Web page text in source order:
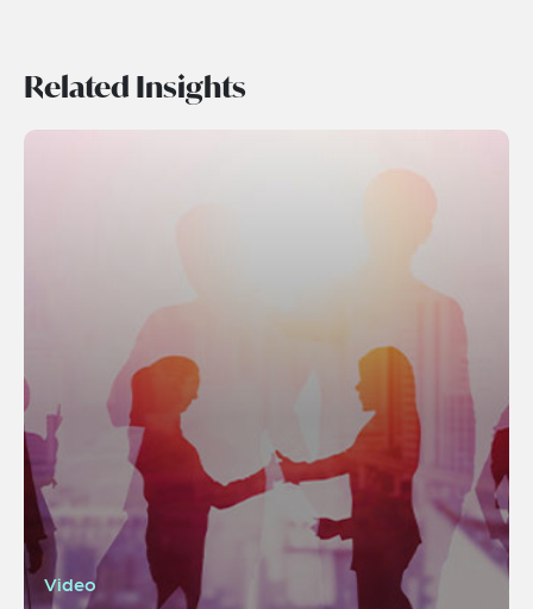
Related Insights
Video